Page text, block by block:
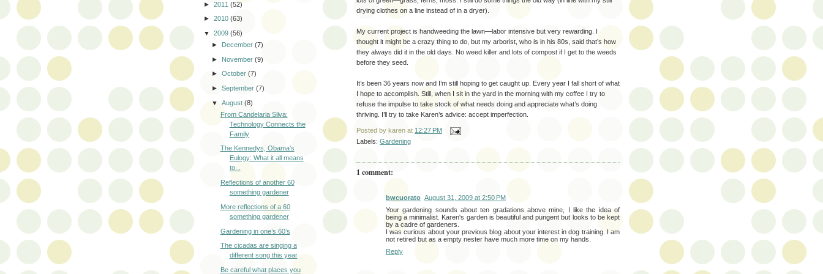
drying clothes on a line instead of in a dryer).
My current project is handweeding the lawn—labor intensive but very rewarding. I
thought it might be a crazy thing to do, but my arborist, who is in his 80s, said that’s how
they always did it in the old days. No weed killer and lots of compost if I get to the weeds
before they seed.
It’s been 36 years now and I’m still hoping to get caught up. Every year I fall short of what
I hope to accomplish. Still, when I sit in the yard in the morning with my coffee I try to
refuse the impulse to take stock of what needs doing and appreciate what’s doing
thriving. I’ll try to take Karen’s advice: accept imperfection.
Posted by karen at 12:27 PM
Labels: Gardening
1 comment:
bwcuorato August 31, 2009 at 2:50 PM
Your gardening sounds about ten gradations above mine, I like the idea of
being a minimalist. Karen's garden is beautiful and pungent but looks to be kept
by a cadre of gardeners.
I was curious about your previous blog about your interest in dog training. I am
not retired but as a empty nester have much more time on my hands.
Reply
► 2011 (52)
► 2010 (63)
▼ 2009 (56)
► December(7)
► November(9)
►October(7)
►September(7)
▼August(8)
From Candelaria Silva:
Technology Connects the
Family
The Kennedys, Obama’s
Eulogy: What it all means
to...
Reflections of another 60
something gardener
More reflections of a 60
something gardener
Gardening in one’s 60’s
The cicadas are singing a
different song this year
Be careful what places you